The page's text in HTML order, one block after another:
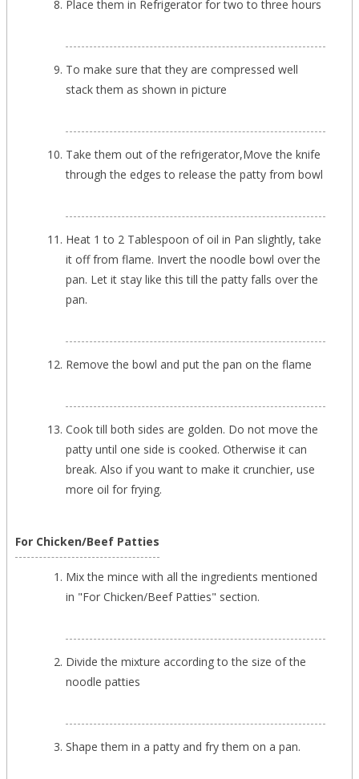
Place them in Refrigerator for two to three hours
To make sure that they are compressed well
stack them as shown in picture
Take them out of the refrigerator,Move the knife
through the edges to release the patty from bowl
Heat 1 to 2 Tablespoon of oil in Pan slightly, take
it off from flame. Invert the noodle bowl over the
pan. Let it stay like this till the patty falls over the
pan.
Remove the bowl and put the pan on the flame
Cook till both sides are golden. Do not move the
patty until one side is cooked. Otherwise it can
break. Also if you want to make it crunchier, use
more oil for frying.
For Chicken/Beef Patties
Mix the mince with all the ingredients mentioned
in "For Chicken/Beef Patties" section.
Divide the mixture according to the size of the
noodle patties
Shape them in a patty and fry them on a pan.